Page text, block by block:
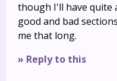
though I'll have quite
good and bad
me that long.
» Reply to this